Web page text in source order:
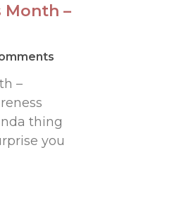
Month –
–
thing
you